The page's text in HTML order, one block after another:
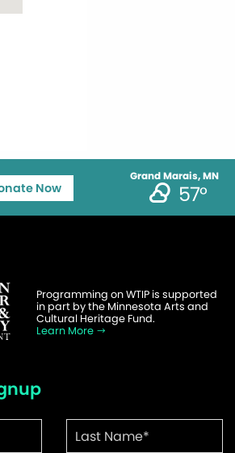
Grand Marais, MN
57°
Now
Programming on WTIP is supported
in part by the Minnesota Arts and
Cultural Heritage Fund.
Learn More